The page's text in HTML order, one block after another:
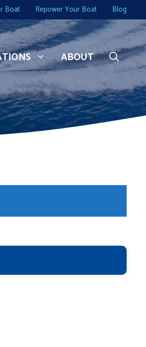
Boat Repower Your Boat Blog
ABOUT